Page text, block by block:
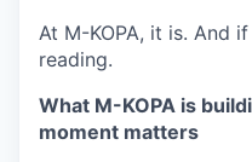
At M-KOPA, it is. And
reading.
What M-KOPA is
moment matters